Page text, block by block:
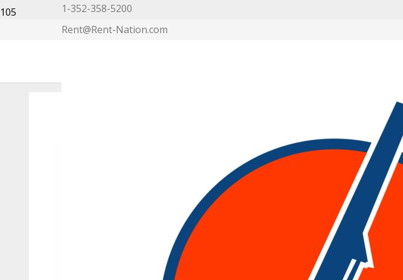
1-352-358-5200
Rent@Rent-Nation.com